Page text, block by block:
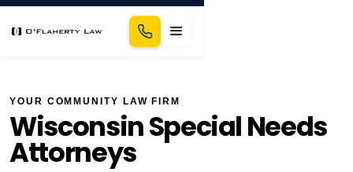
YOUR COMMUNITY LAW FIRM
Wisconsin Special Needs
Attorneys